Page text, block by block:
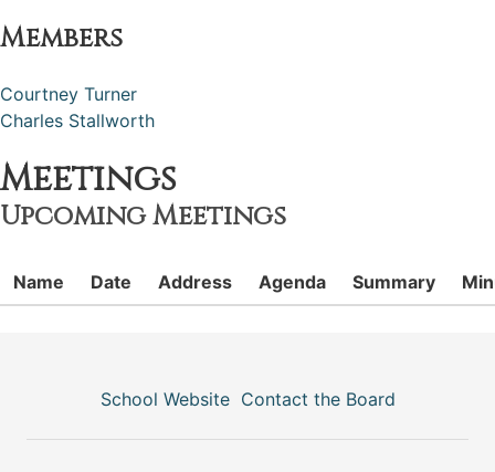
Members
Courtney Turner
Charles Stallworth
Meetings
Upcoming Meetings
Name Date Address Agenda Summary
School Website Contact the Board